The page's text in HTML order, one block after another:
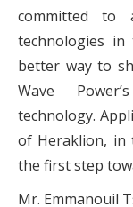
committed to
technologies
better way to
Wave
technology.
of Heraklion, in
the first step
Mr. Emmanouil